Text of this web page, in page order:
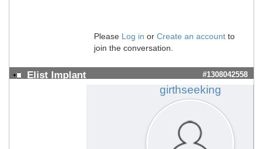
Please Log in or Create an account to
join the conversation.
Elist Implant #1308042558
girthseeking